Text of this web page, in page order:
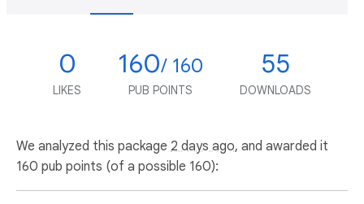
0
LIKES
160/ 160
PUB POINTS
55
DOWNLOADS
We analyzed this package 2 days ago, and awarded it
160 pub points (of a possible 160):